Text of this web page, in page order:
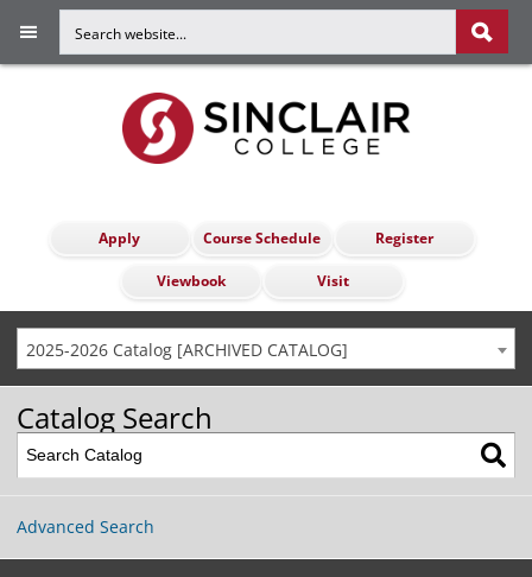
Apply Course Schedule Register
Viewbook Visit
2025-2026 Catalog [ARCHIVED CATALOG]
Catalog Search
Advanced Search